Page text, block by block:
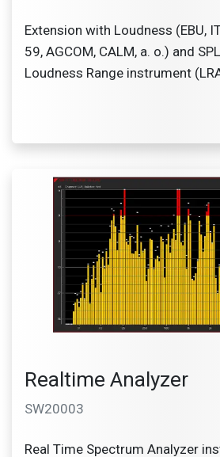
Extension with Loudness (EBU,
59, AGCOM, CALM, a. o.) and
Loudness Range instrument
Realtime Analyzer
SW20003
Real Time Spectrum Analyzer